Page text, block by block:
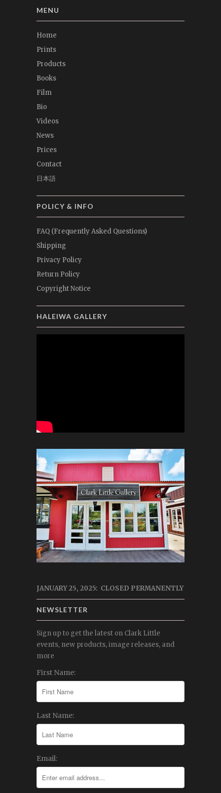
MENU
Home
Prints
Products
Books
Film
Bio
Videos
News
Prices
Contact
日本語
POLICY & INFO
FAQ (Frequently Asked Questions)
Shipping
Privacy Policy
Return Policy
Copyright Notice
HALEIWA GALLERY
JANUARY 25, 2025: CLOSED PERMANENTLY
NEWSLETTER
Sign up to get the latest on Clark Little
events, new products, image releases, and
more
First Name:
Last Name:
Email: